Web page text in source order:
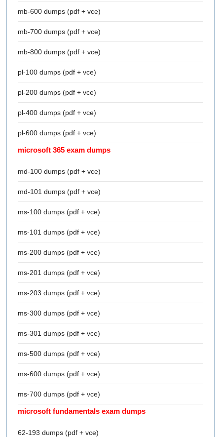
mb-600 dumps (pdf + vce)
mb-700 dumps (pdf + vce)
mb-800 dumps (pdf + vce)
pl-100 dumps (pdf + vce)
pl-200 dumps (pdf + vce)
pl-400 dumps (pdf + vce)
pl-600 dumps (pdf + vce)
microsoft 365 exam dumps
md-100 dumps (pdf + vce)
md-101 dumps (pdf + vce)
ms-100 dumps (pdf + vce)
ms-101 dumps (pdf + vce)
ms-200 dumps (pdf + vce)
ms-201 dumps (pdf + vce)
ms-203 dumps (pdf + vce)
ms-300 dumps (pdf + vce)
ms-301 dumps (pdf + vce)
ms-500 dumps (pdf + vce)
ms-600 dumps (pdf + vce)
ms-700 dumps (pdf + vce)
microsoft fundamentals exam dumps
62-193 dumps (pdf + vce)